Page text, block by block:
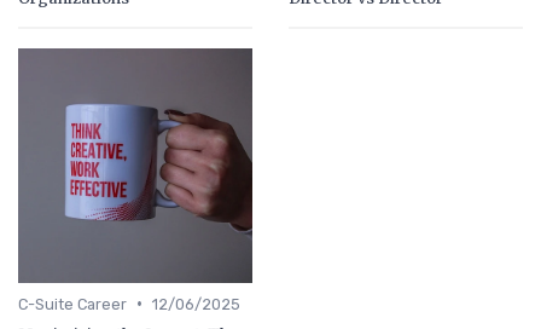
C-Suite Career • 12/06/2025